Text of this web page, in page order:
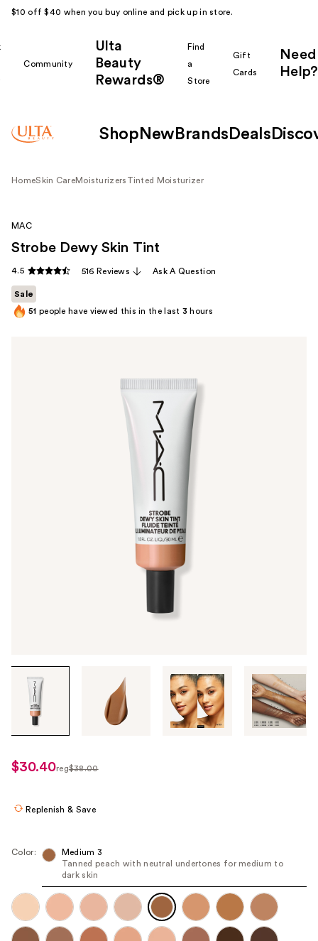
$10 off $40 when you buy online and pick up in store.
Community
Ulta
Beauty
Rewards®
Find
a
Store
Gift
Cards
Need
Help?
Shop New Brands Deals
HomeSkin CareMoisturizers Tinted Moisturizer
through
images
use
the
each
product
image
MAC
Strobe Dewy Skin Tint
4.5 516 Reviews Ask A Question
Sale
51 people have viewed this in the last 3 hours
sale
$30.40reg$38.00
Replenish & Save
Color:
Medium 3
Tanned peach with neutral undertones for medium to
dark skin